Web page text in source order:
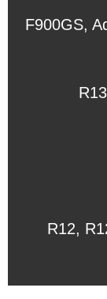
F900GS,
R12,